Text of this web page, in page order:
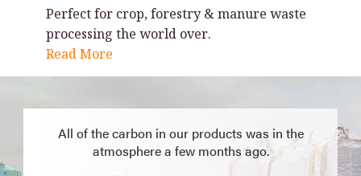
Perfect for crop, forestry & manure waste
processing the world over.
Read More
All of the carbon in our products was in the
atmosphere a few months ago.